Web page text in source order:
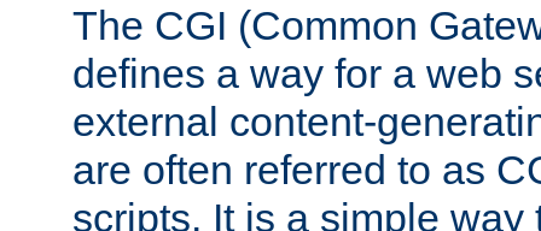
The CGI (Common
defines a way for a web
external content-
are often referred to as
scripts. It is a simple way